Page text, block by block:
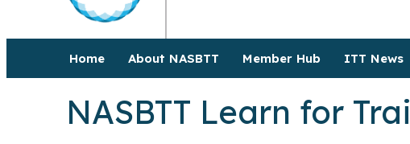
Home About NASBTT Member Hub ITT News
NASBTT Learn for